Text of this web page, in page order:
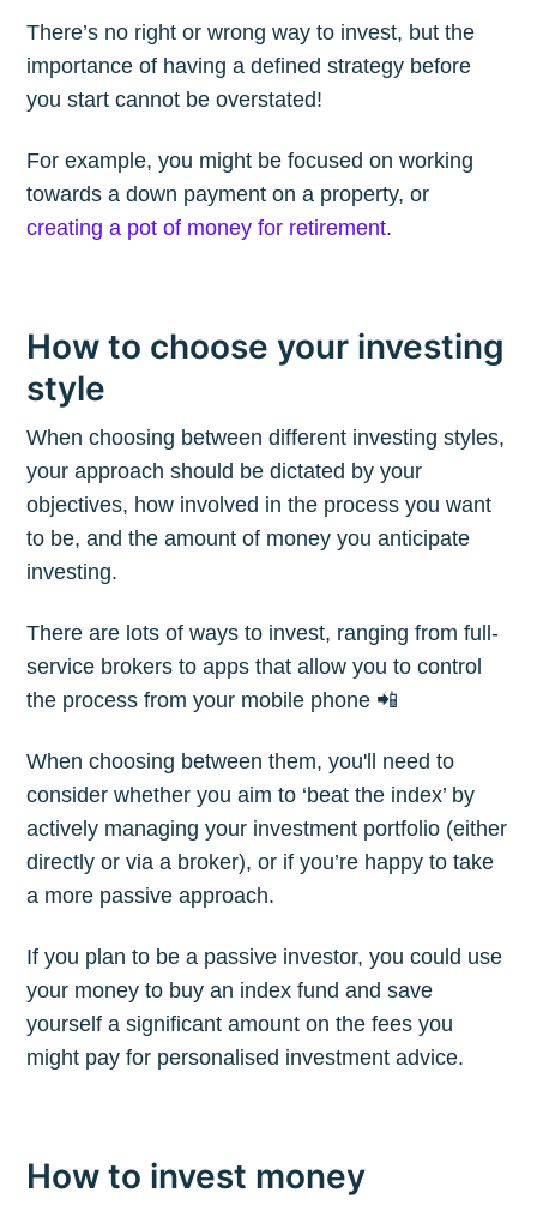
There’s no right or wrong way to invest, but the
importance of having a defined strategy before
you start cannot be overstated!
For example, you might be focused on working
towards a down payment on a property, or
creating a pot of money for retirement.
How to choose your investing
style
When choosing between different investing styles,
your approach should be dictated by your
objectives, how involved in the process you want
to be, and the amount of money you anticipate
investing.
There are lots of ways to invest, ranging from full-
service brokers to apps that allow you to control
the process from your mobile phone 📲
When choosing between them, you'll need to
consider whether you aim to ‘beat the index’ by
actively managing your investment portfolio (either
directly or via a broker), or if you’re happy to take
a more passive approach.
If you plan to be a passive investor, you could use
your money to buy an index fund and save
yourself a significant amount on the fees you
might pay for personalised investment advice.
How to invest money
The Plum
Blog
Stay up to date! Get all the latest &
greatest posts delivered straight to
Subscribe